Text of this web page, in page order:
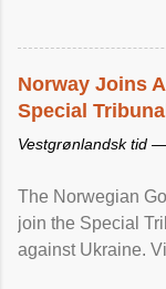
Norway Joins
Special
Vestgrønlandsk tid —
The Norwegian
join the Special
against Ukraine.